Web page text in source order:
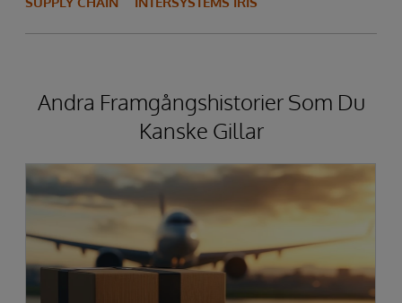
Andra Framgångshistorier Som Du
Kanske Gillar